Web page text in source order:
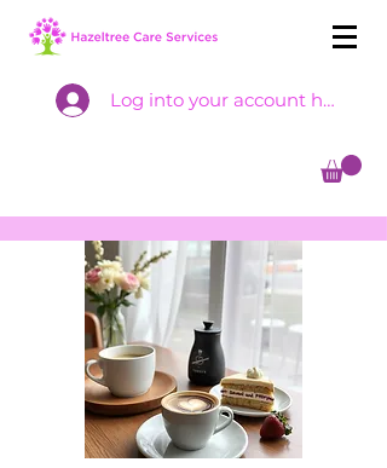
Log into your account here